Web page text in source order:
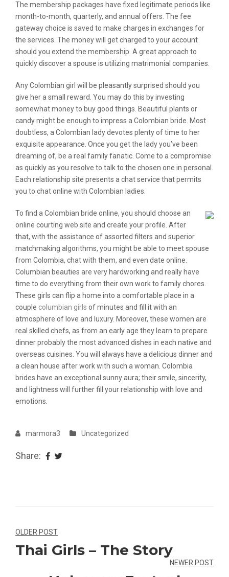
The membership packages have fixed legitimate periods like
month-to-month, quarterly, and annual offers. The fee
gateway choice is saved to make charges in exchanges for
the services. The money will get charged to your account
should you extend the membership. A great approach to
quickly discover a spouse is utilizing matrimonial companies.
Any Colombian girl will be pleasantly surprised should you
give her a small reward. You may do this by investing
somewhat money to buy good things. Beautiful plants or
candy might be enough to impress a Colombian bride. Most
doubtless, a Colombian lady devotes plenty of time to her
exquisite appearance. Once you get the lady you’ve been
dreaming of, be a real family fanatic. Come to a compromise
as quickly as you resolve to talk to the chosen one in personal.
Each relationship site presents a chat service that permits
you to chat online with Colombian ladies.
To find a Colombian bride online, you should choose an
online courting web site and create your profile. After
that, with the assistance of assorted filters and superior
matchmaking algorithms, you might be able to meet spouse
from Colombia, chat with them, and even date online.
Columbian beauties are very hardworking and really have
time to do everything from their own work to family chores.
These girls can flip a home into a comfortable place in a
couple columbian girls of minutes and fill it with an
atmosphere of love and luxury. Moreover, these women are
real skilled chefs, as from an early age they learn to prepare
dinner probably the most advanced dishes in each native and
overseas cuisines. You will always have a delicious dinner and
a clean house after work with such a woman. Colombia
brides have an exceptional sunny aura; their smile, sincerity,
and lightness will further fill your relationship with love and
emotions.
marmora3 Uncategorized
Share:
Navegação
de
OLDER POST
Thai Girls – The Story
NEWER POST